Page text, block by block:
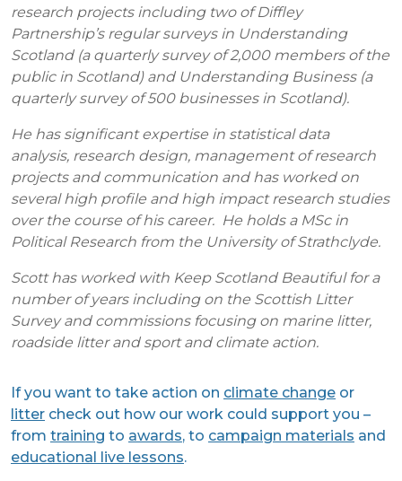
research projects including two of Diffley
Partnership’s regular surveys in Understanding
Scotland (a quarterly survey of 2,000 members of the
public in Scotland) and Understanding Business (a
quarterly survey of 500 businesses in Scotland).
He has significant expertise in statistical data
analysis, research design, management of research
projects and communication and has worked on
several high profile and high impact research studies
over the course of his career. He holds a MSc in
Political Research from the University of Strathclyde.
Scott has worked with Keep Scotland Beautiful for a
number of years including on the Scottish Litter
Survey and commissions focusing on marine litter,
roadside litter and sport and climate action.
If you want to take action on climate change or
litter check out how our work could support you –
from training to awards, to campaign materials and
educational live lessons.